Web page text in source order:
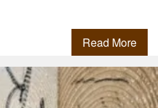
Read More